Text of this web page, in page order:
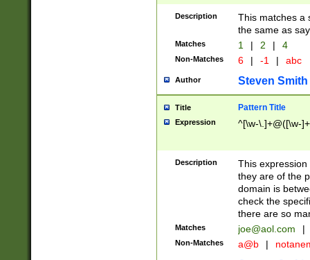
Description
This matches a
the same as
Matches 1 | 2 | 4
Non-Matches 6 | -1 | abc
Author Steven Smith
Title Pattern Title
Expression ^[\w-\.]+@([\w-
Description
This
they are of the
domain is
check the
there are so
Matches joe@aol.com |
Non-Matches a@b |